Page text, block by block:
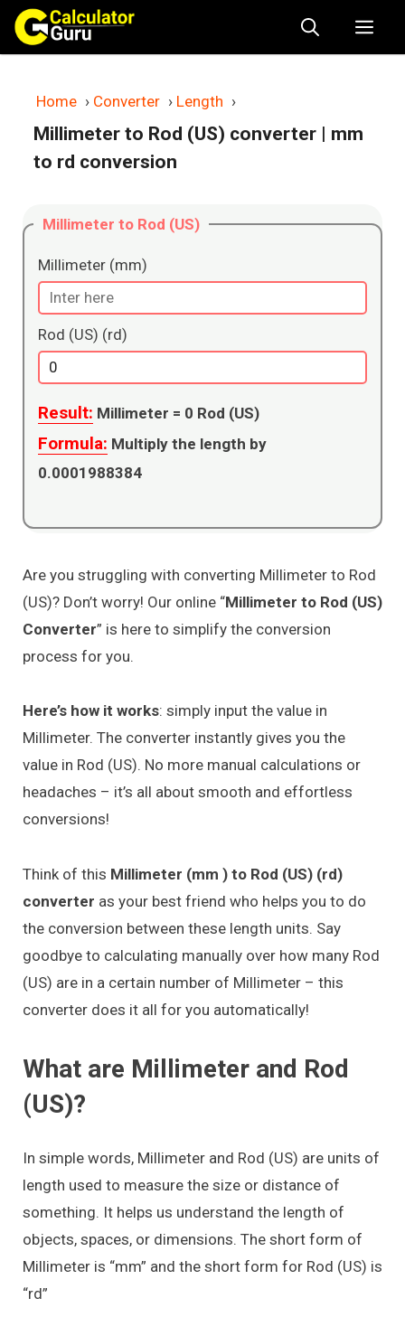
Skip
content
Home › Converter › Length ›
Millimeter to Rod (US) converter | mm
to rd conversion
Millimeter to Rod (US)
Millimeter (mm)
Rod (US) (rd)
Result: Millimeter = 0 Rod (US)
Formula: Multiply the length by
0.0001988384
Are you struggling with converting Millimeter to Rod
(US)? Don’t worry! Our online “Millimeter to Rod (US)
Converter” is here to simplify the conversion
process for you.
Here’s how it works: simply input the value in
Millimeter. The converter instantly gives you the
value in Rod (US). No more manual calculations or
headaches – it’s all about smooth and effortless
conversions!
Think of this Millimeter (mm ) to Rod (US) (rd)
converter as your best friend who helps you to do
the conversion between these length units. Say
goodbye to calculating manually over how many Rod
(US) are in a certain number of Millimeter – this
converter does it all for you automatically!
What are Millimeter and Rod
(US)?
In simple words, Millimeter and Rod (US) are units of
length used to measure the size or distance of
something. It helps us understand the length of
objects, spaces, or dimensions. The short form of
Millimeter is “mm” and the short form for Rod (US) is
“rd”